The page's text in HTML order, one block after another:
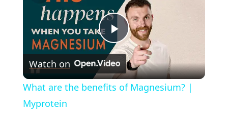
P
l
Watch on
What are the benefits of Magnesium? |
Myprotein